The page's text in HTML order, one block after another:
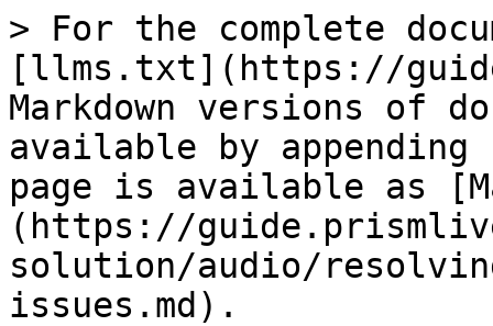
> For the complete
[llms.txt](https://
Markdown versions of
available by
page is available as
(https://
solution/audio/
issues.md).